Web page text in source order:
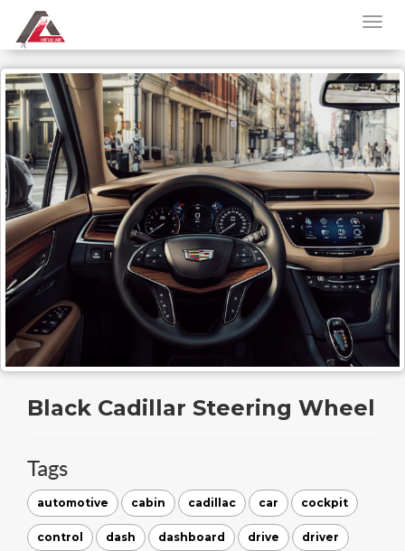
Black Cadillar Steering Wheel
Tags
automotive cabin cadillac car cockpit
control dash dashboard drive driver